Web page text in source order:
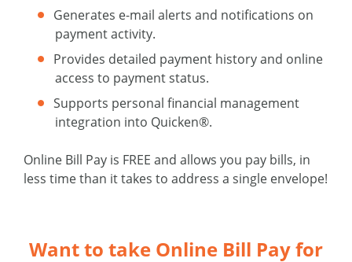
Generates e-mail alerts and notifications on
payment activity.
Provides detailed payment history and online
access to payment status.
Supports personal financial management
integration into Quicken®.
Online Bill Pay is FREE and allows you pay bills, in
less time than it takes to address a single envelope!
Want to take Online Bill Pay for